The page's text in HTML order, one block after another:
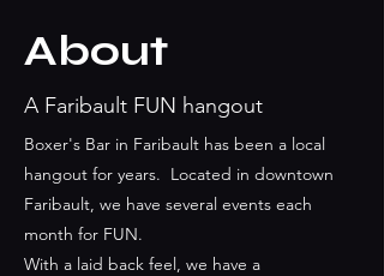
About
A Faribault FUN hangout
Boxer's Bar in Faribault has been a local
hangout for years. Located in downtown
Faribault, we have several events each
month for FUN.
With a laid back feel, we have a